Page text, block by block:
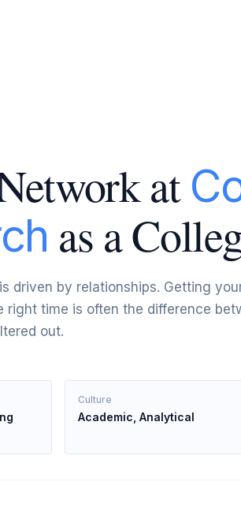
at
as a
driven by relationships. Getting
right time is often the difference
out.
Culture
Academic, Analytical